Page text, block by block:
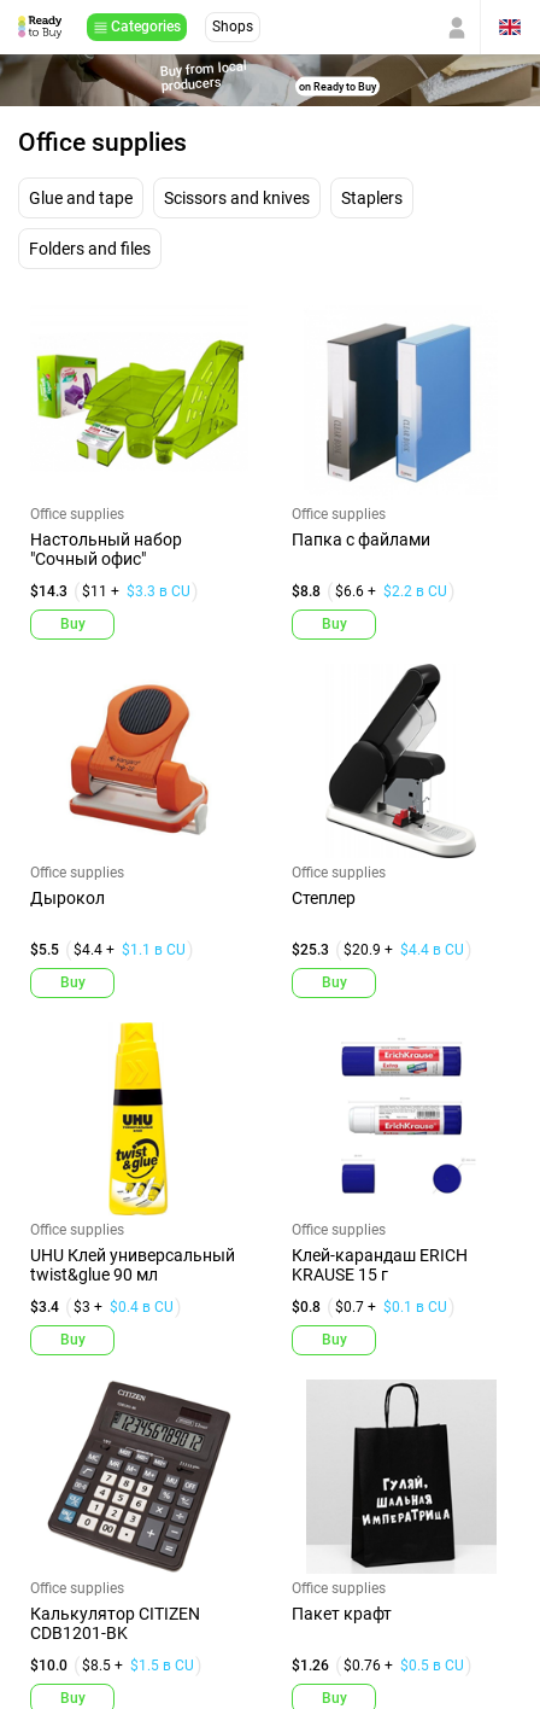
Categories Shops
Buy from local
producers on Ready to Buy
Office supplies
Glue and tape Scissors and knives Staplers
Folders and files
Office supplies
Настольный набор
"Сочный офис"
$14.3 $11 + $3.3 в CU
Buy
Office supplies
Папка с файлами
$8.8 $6.6 + $2.2 в CU
Buy
Office supplies
Дырокол
$5.5 $4.4 + $1.1 в CU
Buy
Office supplies
Степлер
$25.3 $20.9 + $4.4 в CU
Buy
Office supplies
UHU Клей универсальный
twist&glue 90 мл
$3.4 $3 + $0.4 в CU
Buy
Office supplies
Клей-карандаш ERICH
KRAUSE 15 г
$0.8 $0.7 + $0.1 в CU
Buy
Office supplies
Калькулятор CITIZEN
CDB1201-BK
$10.0 $8.5 + $1.5 в CU
Buy
Office supplies
Пакет крафт
$1.26 $0.76 + $0.5 в CU
Buy